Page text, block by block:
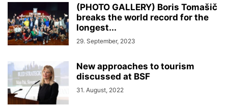
(PHOTO GALLERY) Boris Tomašič
breaks the world record for the
longest...
29. September, 2023
New approaches to tourism
discussed at BSF
31. August, 2022